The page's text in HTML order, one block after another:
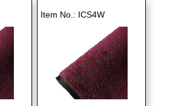
Item No. ICS4W